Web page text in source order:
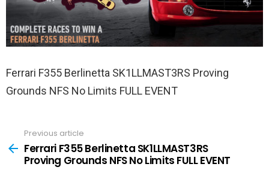
Ferrari F355 Berlinetta SK1LLMAST3RS Proving
Grounds NFS No Limits FULL EVENT
more
Previous article
Ferrari F355 Berlinetta SK1LLMAST3RS
Proving Grounds NFS No Limits FULL EVENT